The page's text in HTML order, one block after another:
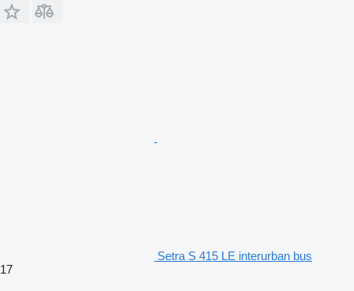
Setra S 415 LE interurban bus
17